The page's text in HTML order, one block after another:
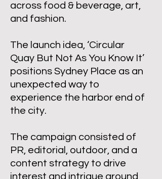
across food & beverage, art,
and fashion.
The launch idea, ‘Circular
Quay But Not As You Know It’
positions Sydney Place as an
unexpected way to
experience the harbor end of
the city.
The campaign consisted of
PR, editorial, outdoor, and a
content strategy to drive
interest and intrigue around